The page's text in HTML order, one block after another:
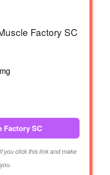
Factory SC
Factory SC
you click this link and make